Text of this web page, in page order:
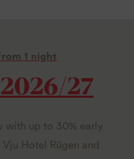
1 night
27
with up to 30% early
Hotel Rügen and